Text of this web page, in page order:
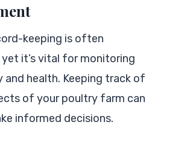
keeping is often
it’s vital for monitoring
health. Keeping track of
of your poultry farm can
informed decisions.